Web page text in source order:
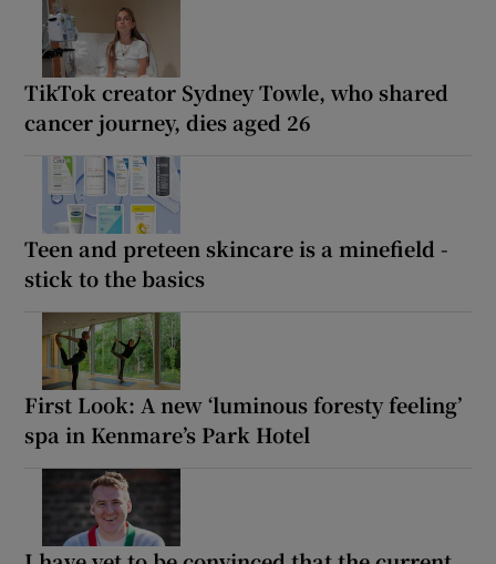
TikTok creator Sydney Towle, who shared
cancer journey, dies aged 26
Teen and preteen skincare is a minefield -
stick to the basics
First Look: A new ‘luminous foresty feeling’
spa in Kenmare’s Park Hotel